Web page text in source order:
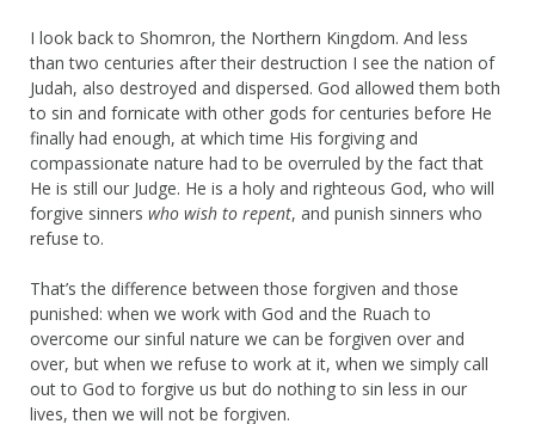
I look back to Shomron, the Northern Kingdom. And less
than two centuries after their destruction I see the nation of
Judah, also destroyed and dispersed. God allowed them both
to sin and fornicate with other gods for centuries before He
finally had enough, at which time His forgiving and
compassionate nature had to be overruled by the fact that
He is still our Judge. He is a holy and righteous God, who will
forgive sinners who wish to repent, and punish sinners who
refuse to.
That’s the difference between those forgiven and those
punished: when we work with God and the Ruach to
overcome our sinful nature we can be forgiven over and
over, but when we refuse to work at it, when we simply call
out to God to forgive us but do nothing to sin less in our
lives, then we will not be forgiven.